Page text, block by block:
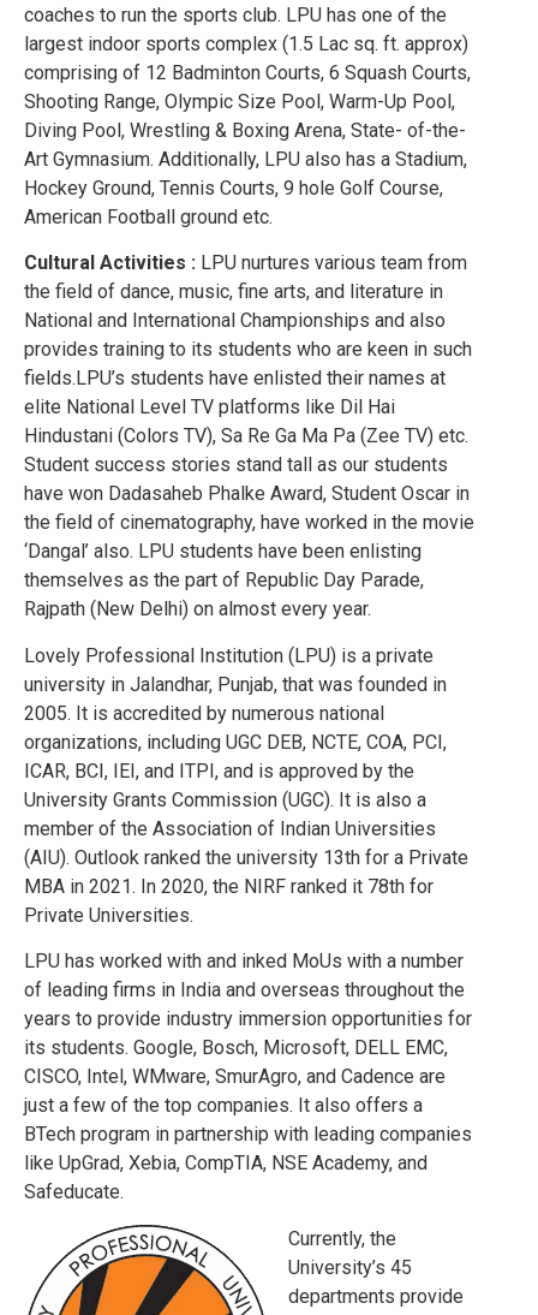
coaches to run the sports club. LPU has one of the
largest indoor sports complex (1.5 Lac sq. ft. approx)
comprising of 12 Badminton Courts, 6 Squash Courts,
Shooting Range, Olympic Size Pool, Warm-Up Pool,
Diving Pool, Wrestling & Boxing Arena, State- of-the-
Art Gymnasium. Additionally, LPU also has a Stadium,
Hockey Ground, Tennis Courts, 9 hole Golf Course,
American Football ground etc.
Cultural Activities : LPU nurtures various team from
the field of dance, music, fine arts, and literature in
National and International Championships and also
provides training to its students who are keen in such
fields.LPU’s students have enlisted their names at
elite National Level TV platforms like Dil Hai
Hindustani (Colors TV), Sa Re Ga Ma Pa (Zee TV) etc.
Student success stories stand tall as our students
have won Dadasaheb Phalke Award, Student Oscar in
the field of cinematography, have worked in the movie
‘Dangal’ also. LPU students have been enlisting
themselves as the part of Republic Day Parade,
Rajpath (New Delhi) on almost every year.
Lovely Professional Institution (LPU) is a private
university in Jalandhar, Punjab, that was founded in
2005. It is accredited by numerous national
organizations, including UGC DEB, NCTE, COA, PCI,
ICAR, BCI, IEI, and ITPI, and is approved by the
University Grants Commission (UGC). It is also a
member of the Association of Indian Universities
(AIU). Outlook ranked the university 13th for a Private
MBA in 2021. In 2020, the NIRF ranked it 78th for
Private Universities.
LPU has worked with and inked MoUs with a number
of leading firms in India and overseas throughout the
years to provide industry immersion opportunities for
its students. Google, Bosch, Microsoft, DELL EMC,
CISCO, Intel, WMware, SmurAgro, and Cadence are
just a few of the top companies. It also offers a
BTech program in partnership with leading companies
like UpGrad, Xebia, CompTIA, NSE Academy, and
Safeducate.
Currently, the
University’s 45
departments provide